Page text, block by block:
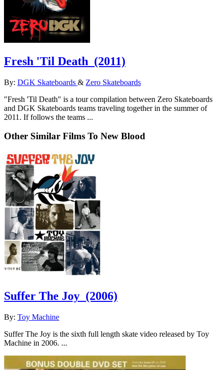
Fresh 'Til Death (2011)
By: DGK Skateboards & Zero Skateboards
"Fresh 'Til Death" is a tour compilation between Zero Skateboards
and DGK Skateboards teams traveling together in the summer of
2011. If follows the teams ...
Other Similar Films To New Blood
Suffer The Joy (2006)
By: Toy Machine
Suffer The Joy is the sixth full length skate video released by Toy
Machine in 2006. ...